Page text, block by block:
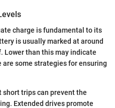
charge is fundamental to its
is usually marked at around
Lower than this may indicate
some strategies for ensuring
short trips can prevent the
Extended drives promote